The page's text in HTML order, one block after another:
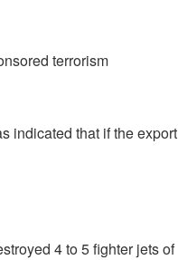
terrorism
indicated that if the export
4 to 5 fighter jets of